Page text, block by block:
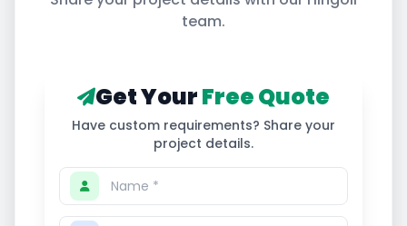
team.
Get YourFree Quote
Have custom requirements? Share your
project details.